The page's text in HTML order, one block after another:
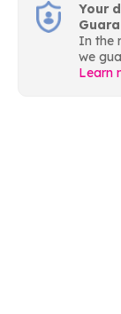
Your
In the
we
Learn